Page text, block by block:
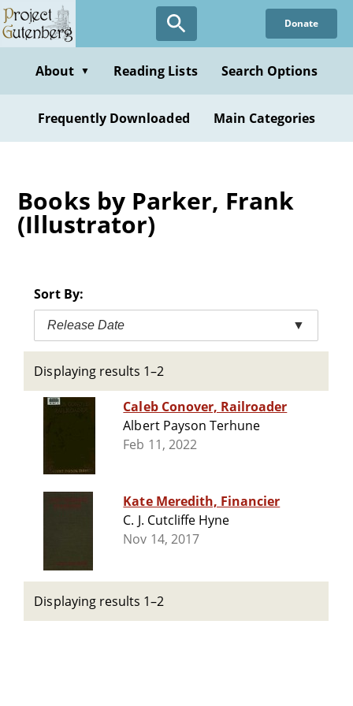
Skip
to
content
Donate
About ▼ Reading Lists Search Options
Frequently Downloaded Main Categories
Books by Parker, Frank
(Illustrator)
Sort By:
Release Date ▼
Displaying results 1–2
Caleb Conover, Railroader
Albert Payson Terhune
Feb 11, 2022
Kate Meredith, Financier
C. J. Cutcliffe Hyne
Nov 14, 2017
Displaying results 1–2